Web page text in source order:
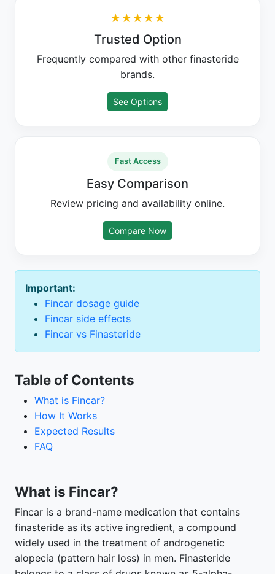
★★★★★
Trusted Option
Frequently compared with other finasteride
brands.
See Options
Fast Access
Easy Comparison
Review pricing and availability online.
Compare Now
Important:
Fincar dosage guide
Fincar side effects
Fincar vs Finasteride
Table of Contents
What is Fincar?
How It Works
Expected Results
FAQ
What is Fincar?
Fincar is a brand-name medication that contains
finasteride as its active ingredient, a compound
widely used in the treatment of androgenetic
alopecia (pattern hair loss) in men. Finasteride